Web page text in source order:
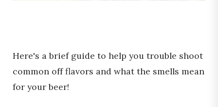
Here's a brief guide to help you trouble shoot
common off flavors and what the smells mean
for your beer!